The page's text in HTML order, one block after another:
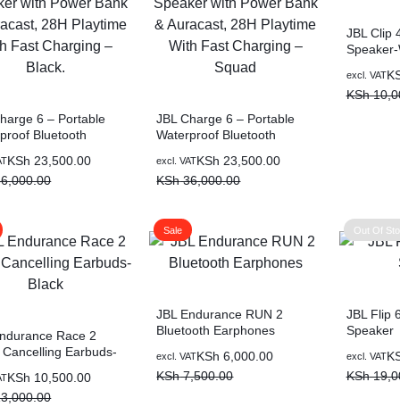
6 – Portable
Bluetooth
28H Playtime
Charging – Black.
KSh 23,500.00
JBL Charge 6 – Portable
Waterproof Bluetooth
Auracast, 28H Playtime
With Fast Charging –
KSh36,000.00
KSh 23,500.00
excl. VAT
JBL Clip
KSh
excl. VAT
Race 2
Cancelling Earbuds-
KSh 10,500.00
Sale
JBL Endurance RUN 2
Bluetooth Earphones
KSh7,500.00
KSh 6,000.00
excl. VAT
Out Of
JBL Flip
Speaker
KSh
excl. VAT